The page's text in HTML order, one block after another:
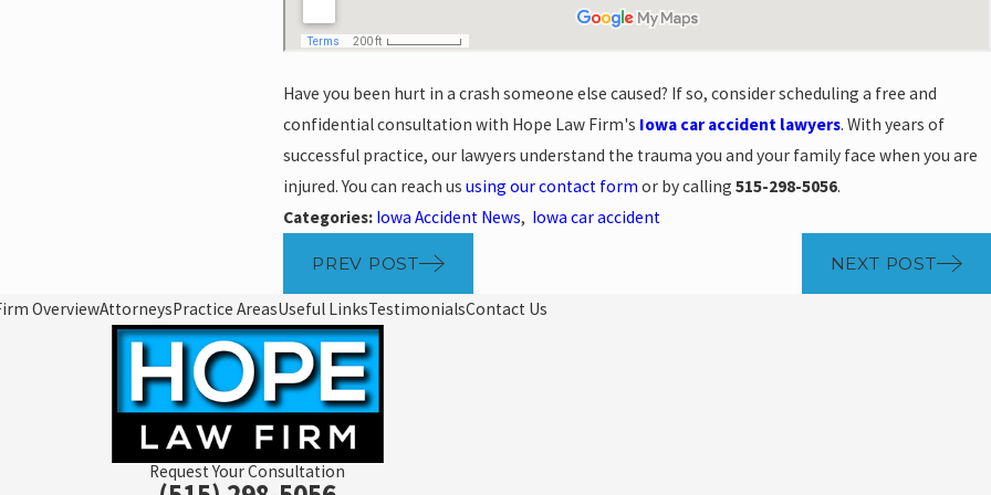
Have you been hurt in a crash someone else caused? If so, consider scheduling a free and
confidential consultation with Hope Law Firm's Iowa car accident lawyers. With years of
successful practice, our lawyers understand the trauma you and your family face when you are
injured. You can reach us using our contact form or by calling 515-298-5056.
Categories: Iowa Accident News, Iowa car accident
PREV POST NEXT POST
OverviewAttorneysPractice AreasUseful LinksTestimonialsContact Us
Request Your Consultation